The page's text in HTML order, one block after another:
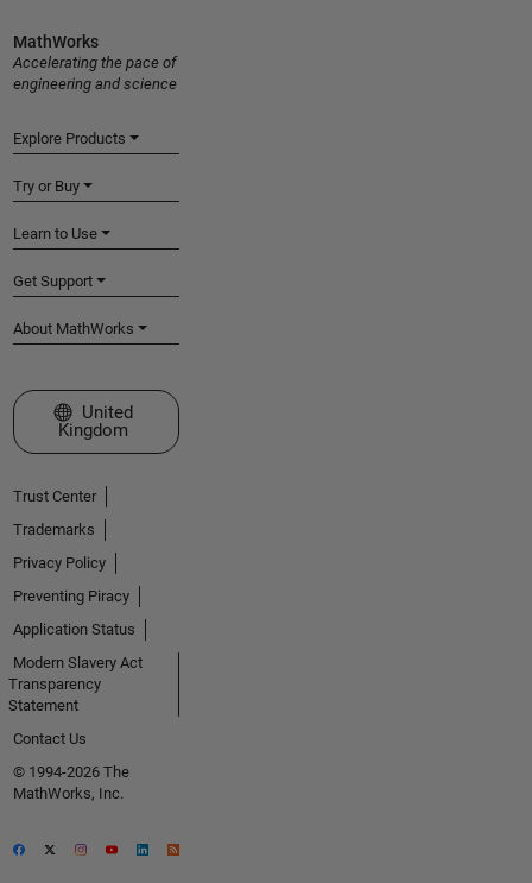
MathWorks
Accelerating the pace of
engineering and science
Explore Products
Try or Buy
Learn to Use
Get Support
About MathWorks
Select a Web Site
United
Kingdom
Trust Center
Trademarks
Privacy Policy
Preventing Piracy
Application Status
Modern Slavery Act
Transparency
Statement
Contact Us
© 1994-2026 The
MathWorks, Inc.